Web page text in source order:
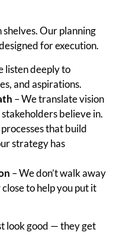
Our planning
for execution.
listen deeply to
and aspirations.
– We translate vision
believe in.
that build
strategy has
– We don’t walk away
to help you put it
look good — they get